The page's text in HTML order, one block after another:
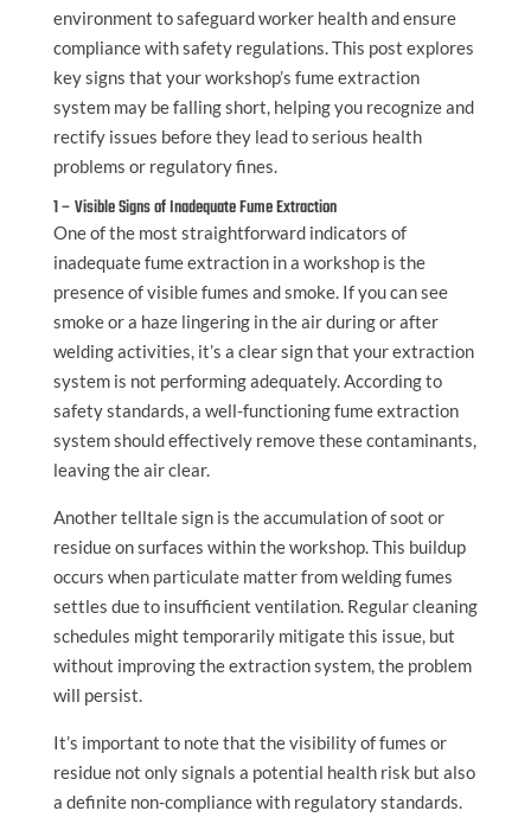
environment to safeguard worker health and ensure
compliance with safety regulations. This post explores
key signs that your workshop’s fume extraction
system may be falling short, helping you recognize and
rectify issues before they lead to serious health
problems or regulatory fines.
1 – Visible Signs of Inadequate Fume Extraction
One of the most straightforward indicators of
inadequate fume extraction in a workshop is the
presence of visible fumes and smoke. If you can see
smoke or a haze lingering in the air during or after
welding activities, it’s a clear sign that your extraction
system is not performing adequately. According to
safety standards, a well-functioning fume extraction
system should effectively remove these contaminants,
leaving the air clear.
Another telltale sign is the accumulation of soot or
residue on surfaces within the workshop. This buildup
occurs when particulate matter from welding fumes
settles due to insufficient ventilation. Regular cleaning
schedules might temporarily mitigate this issue, but
without improving the extraction system, the problem
will persist.
It’s important to note that the visibility of fumes or
residue not only signals a potential health risk but also
a definite non-compliance with regulatory standards.